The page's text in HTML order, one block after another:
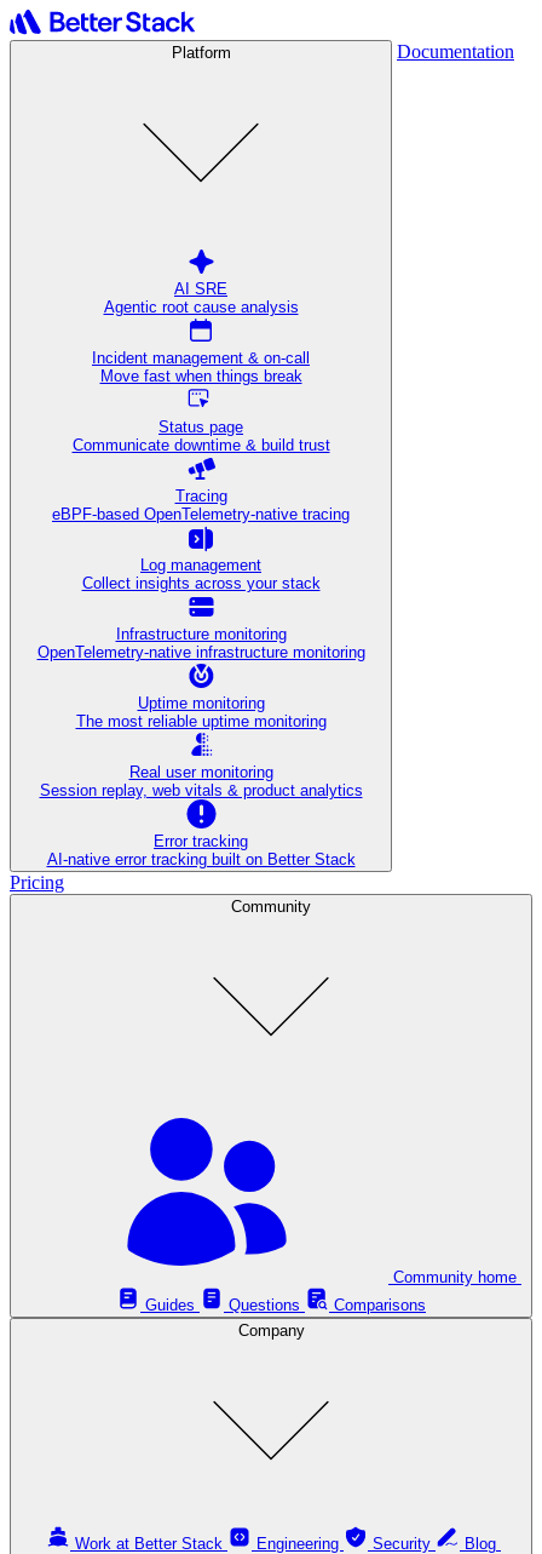
Platform
AI SRE
Agentic root cause analysis
Incident management & on-call
Move fast when things break
Status page
Communicate downtime & build trust
Tracing
eBPF-based OpenTelemetry-native tracing
Log management
Collect insights across your stack
Infrastructure monitoring
OpenTelemetry-native infrastructure monitoring
Uptime monitoring
The most reliable uptime monitoring
Real user monitoring
Session replay, web vitals & product analytics
Error tracking
AI‑native error tracking built on Better Stack
Documentation
Pricing
Community
Guides
Questions
Comparisons
Company
Work at Better Stack Engineering Security